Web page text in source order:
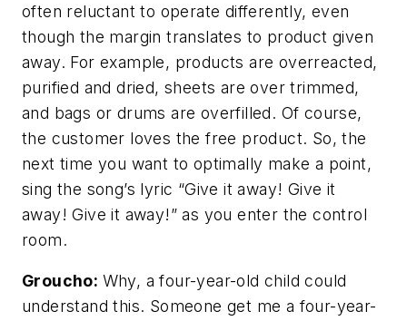
often reluctant to operate differently, even
though the margin translates to product given
away. For example, products are overreacted,
purified and dried, sheets are over trimmed,
and bags or drums are overfilled. Of course,
the customer loves the free product. So, the
next time you want to optimally make a point,
sing the song’s lyric “Give it away! Give it
away! Give it away!” as you enter the control
room.
Groucho: Why, a four-year-old child could
understand this. Someone get me a four-year-